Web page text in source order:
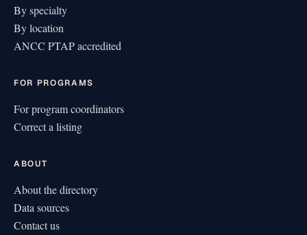
By specialty
By location
ANCC PTAP accredited
FOR PROGRAMS
For program coordinators
Correct a listing
ABOUT
About the directory
Data sources
Contact us